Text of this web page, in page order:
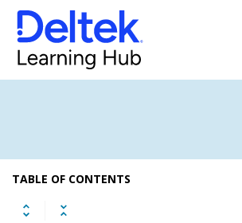
TABLE OF CONTENTS
Month-End
Administrative Follow-Up
Bank Reconciliation (Manual)